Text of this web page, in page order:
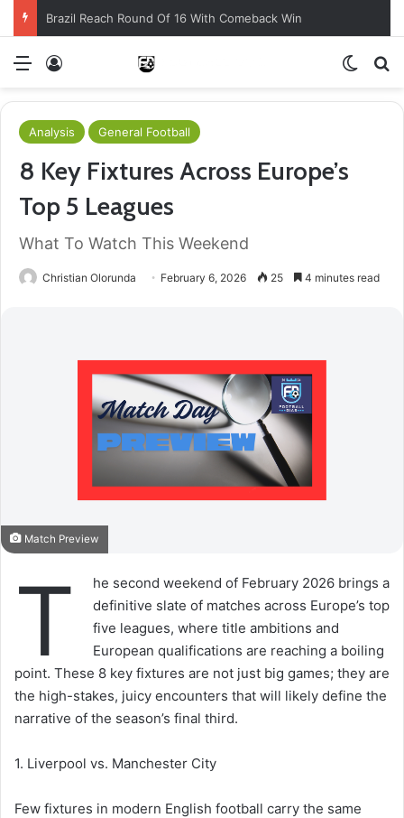
Brazil Reach Round Of 16 With Comeback Win
Menu
Analysis General Football
8 Key Fixtures Across Europe’s
Top 5 Leagues
What To Watch This Weekend
Christian Olorunda February 6, 2026 25 4 minutes read
Match Preview
T
he second weekend of February 2026 brings a
definitive slate of matches across Europe’s top
five leagues, where title ambitions and
European qualifications are reaching a boiling
point. These 8 key fixtures are not just big games; they are
the high-stakes, juicy encounters that will likely define the
narrative of the season’s final third.
1. Liverpool vs. Manchester City
Few fixtures in modern English football carry the same